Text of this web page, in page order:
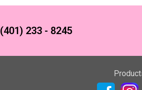
(401) 233 - 8245